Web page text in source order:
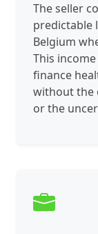
The seller
predictable
Belgium
This
finance
without the
or the